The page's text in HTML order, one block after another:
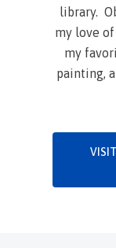
library.
my love
my
painting,